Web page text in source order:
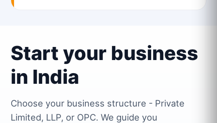
Start your business
in India
Choose your business structure - Private
Limited, LLP, or OPC. We guide you